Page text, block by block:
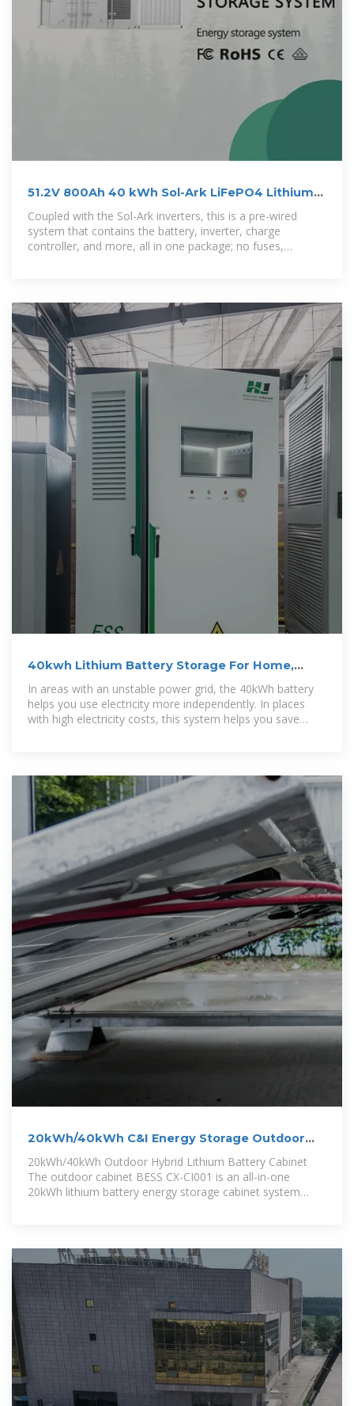
51.2V 800Ah 40 kWh Sol-Ark LiFePO4 Lithium
Battery Energy
Coupled with the Sol-Ark inverters, this is a pre-wired
system that contains the battery, inverter, charge
controller, and more, all in one package; no fuses,
40kwh Lithium Battery Storage For Home,
In areas with an unstable power grid, the 40kWh battery
helps you use electricity more independently. In places
with high electricity costs, this system helps you save
20kWh/40kWh C&I Energy Storage Outdoor
Lithium Battery Cabinet
20kWh/40kWh Outdoor Hybrid Lithium Battery Cabinet
The outdoor cabinet BESS CX-CI001 is an all-in-one
20kWh lithium battery energy storage cabinet system